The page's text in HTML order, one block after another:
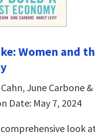
Women and
June Carbone
Date: May 7, 2024
look